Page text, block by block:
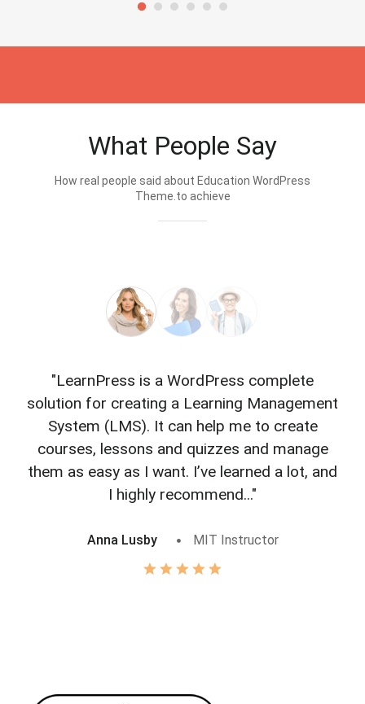
What People Say
How real people said about Education WordPress
Theme.to achieve
"LearnPress is a WordPress complete
solution for creating a Learning Management
System (LMS). It can help me to create
courses, lessons and quizzes and manage
them as easy as I want. I’ve learned a lot, and
I highly recommend..."
Anna Lusby MIT Instructor